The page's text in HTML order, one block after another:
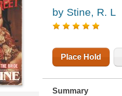
by Stine, R. L
Place Hold
Summary